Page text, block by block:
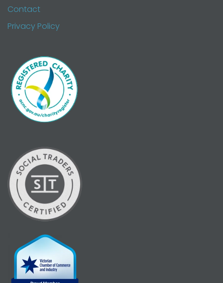
Contact
Privacy Policy